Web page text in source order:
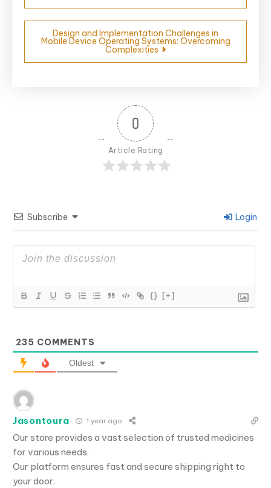
Design and Implementation Challenges in
Mobile Device Operating Systems: Overcoming
Complexities
0
Article Rating
Subscribe Login
{} [+]
235 COMMENTS
Oldest
Jasontoura 1 year ago
Our store provides a vast selection of trusted medicines
for various needs.
Our platform ensures fast and secure shipping right to
your door.